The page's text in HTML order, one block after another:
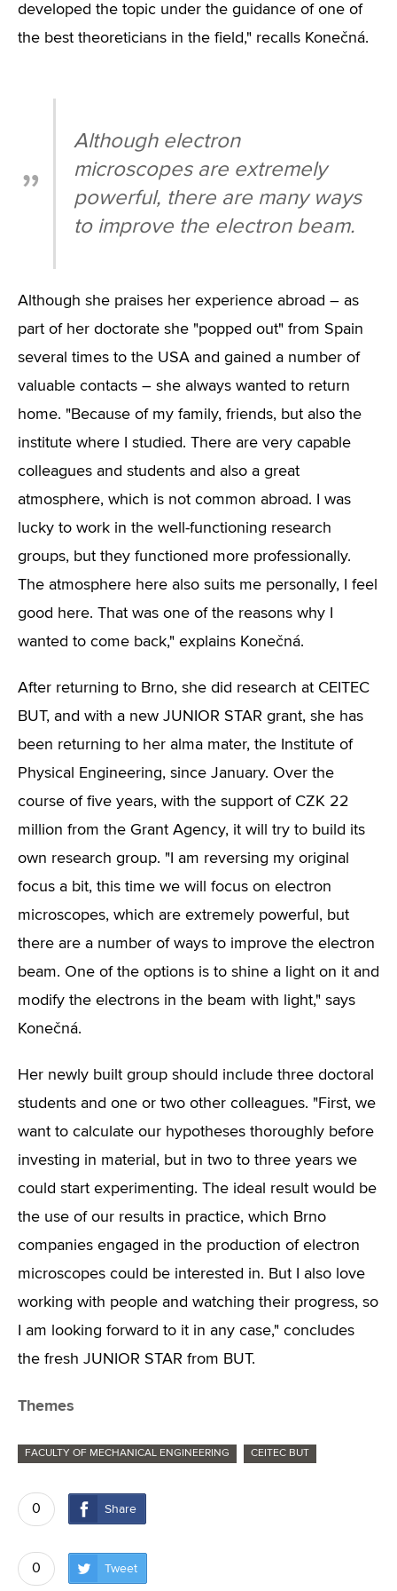
developed the topic under the guidance of one of
the best theoreticians in the field," recalls Konečná.
Although electron
microscopes are extremely
powerful, there are many ways
to improve the electron beam.
Although she praises her experience abroad – as
part of her doctorate she "popped out" from Spain
several times to the USA and gained a number of
valuable contacts – she always wanted to return
home. "Because of my family, friends, but also the
institute where I studied. There are very capable
colleagues and students and also a great
atmosphere, which is not common abroad. I was
lucky to work in the well-functioning research
groups, but they functioned more professionally.
The atmosphere here also suits me personally, I feel
good here. That was one of the reasons why I
wanted to come back," explains Konečná.
After returning to Brno, she did research at CEITEC
BUT, and with a new JUNIOR STAR grant, she has
been returning to her alma mater, the Institute of
Physical Engineering, since January. Over the
course of five years, with the support of CZK 22
million from the Grant Agency, it will try to build its
own research group. "I am reversing my original
focus a bit, this time we will focus on electron
microscopes, which are extremely powerful, but
there are a number of ways to improve the electron
beam. One of the options is to shine a light on it and
modify the electrons in the beam with light," says
Konečná.
Her newly built group should include three doctoral
students and one or two other colleagues. "First, we
want to calculate our hypotheses thoroughly before
investing in material, but in two to three years we
could start experimenting. The ideal result would be
the use of our results in practice, which Brno
companies engaged in the production of electron
microscopes could be interested in. But I also love
working with people and watching their progress, so
I am looking forward to it in any case," concludes
the fresh JUNIOR STAR from BUT.
Themes
FACULTY OF MECHANICAL ENGINEERING CEITEC BUT
0 Share
0 Tweet